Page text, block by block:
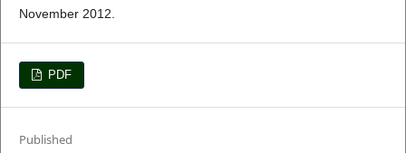
November 2012.
PDF
Published